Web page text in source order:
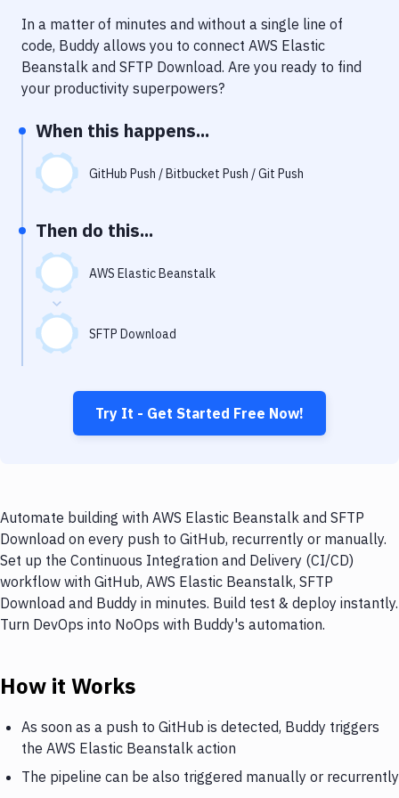
Performance & App Monitoring
Uptime Monitoring
In a matter of minutes and without a single line of
code, Buddy allows you to connect AWS Elastic
Beanstalk and SFTP Download. Are you ready to find
your productivity superpowers?
When this happens...
GitHub Push / Bitbucket Push / Git Push
Then do this...
AWS Elastic Beanstalk
SFTP Download
Try It - Get Started Free Now!
Automate building with AWS Elastic Beanstalk and SFTP
Download on every push to GitHub, recurrently or manually.
Set up the Continuous Integration and Delivery (CI/CD)
workflow with GitHub, AWS Elastic Beanstalk, SFTP
Download and Buddy in minutes. Build test & deploy instantly.
Turn DevOps into NoOps with Buddy's automation.
How it Works
As soon as a push to GitHub is detected, Buddy triggers
the AWS Elastic Beanstalk action
The pipeline can be also triggered manually or recurrently